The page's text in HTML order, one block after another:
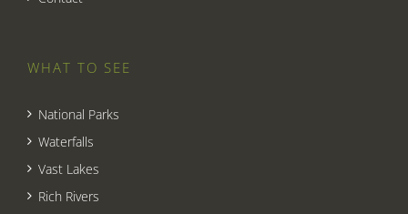
WHAT TO SEE
National Parks
Waterfalls
Vast Lakes
Rich Rivers